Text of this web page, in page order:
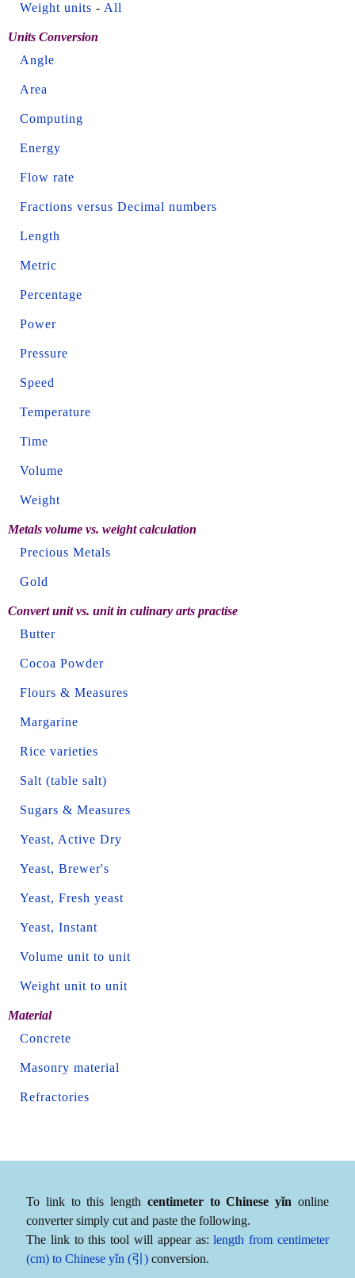
Weight units - All
Units Conversion
Angle
Area
Computing
Energy
Flow rate
Fractions versus Decimal numbers
Length
Metric
Percentage
Power
Pressure
Speed
Temperature
Time
Volume
Weight
Metals volume vs. weight calculation
Precious Metals
Gold
Convert unit vs. unit in culinary arts practise
Butter
Cocoa Powder
Flours & Measures
Margarine
Rice varieties
Salt (table salt)
Sugars & Measures
Yeast, Active Dry
Yeast, Brewer's
Yeast, Fresh yeast
Yeast, Instant
Volume unit to unit
Weight unit to unit
Material
Concrete
Masonry material
Refractories
To link to this length centimeter to Chinese yǐn online
converter simply cut and paste the following.
The link to this tool will appear as:length from centimeter
(cm) to Chinese yǐn (引) conversion.